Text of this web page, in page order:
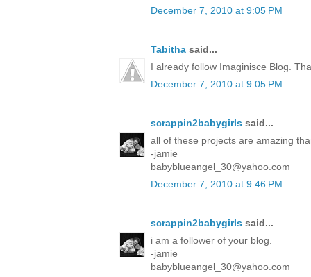
December 7, 2010 at 9:05 PM
Tabitha said...
I already follow Imaginisce Blog.
December 7, 2010 at 9:05 PM
scrappin2babygirls said...
all of these projects are amazing
-jamie
babyblueangel_30@yahoo.com
December 7, 2010 at 9:46 PM
scrappin2babygirls said...
i am a follower of your blog.
-jamie
babyblueangel_30@yahoo.com